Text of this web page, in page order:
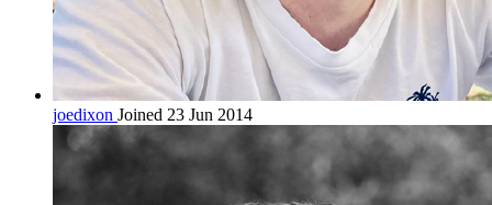
joedixon Joined 23 Jun 2014